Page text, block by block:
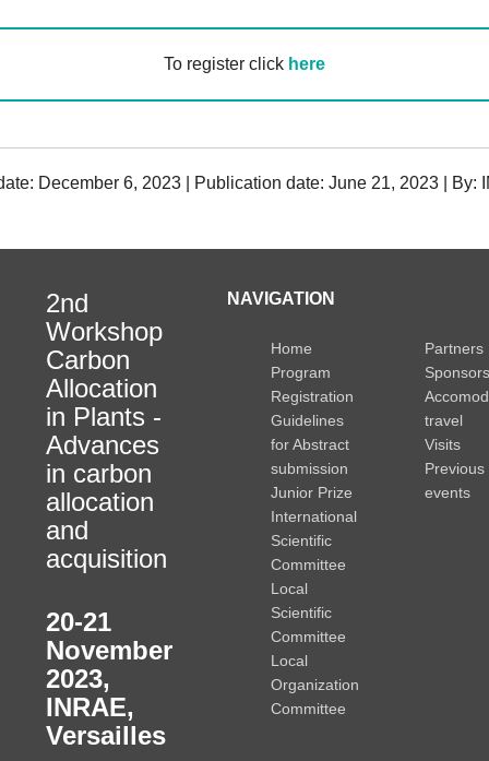
To register click here
December 6, 2023 | Publication date: June 21, 2023 | By:
2nd
Workshop
Carbon
Allocation
in Plants -
Advances
in carbon
allocation
and
acquisition
20-21
November
2023,
INRAE,
Versailles
NAVIGATION
Home
Program
Registration
Guidelines
for Abstract
submission
Junior Prize
International
Scientific
Committee
Local
Scientific
Committee
Local
Organization
Committee
Partners
Sponsors
travel
Visits
Previous
events